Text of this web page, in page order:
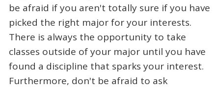
be afraid if you aren't totally sure if you have
picked the right major for your interests.
There is always the opportunity to take
classes outside of your major until you have
found a discipline that sparks your interest.
Furthermore, don't be afraid to ask